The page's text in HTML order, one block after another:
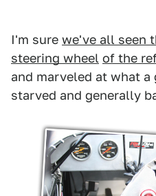
I'm sure we've all seen
steering wheel of the
and marveled at what
starved and generally